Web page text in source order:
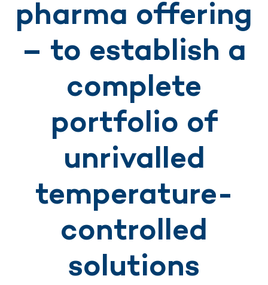
pharma offering
– to establish a
complete
portfolio of
unrivalled
temperature-
controlled
solutions